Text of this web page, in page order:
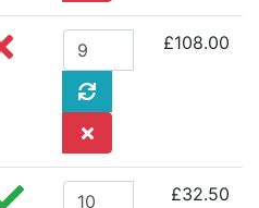
£108.00
£32.50